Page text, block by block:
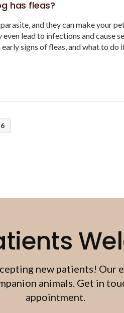
has fleas?
and they can make your
lead to infections and cause
signs of fleas, and what to do
6
new patients! Our
animals. Get in
appointment.